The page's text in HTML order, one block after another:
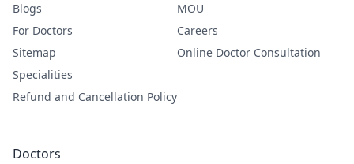
Blogs
For Doctors
Sitemap
Specialities
Refund and Cancellation Policy
MOU
Careers
Online Doctor Consultation
Doctors